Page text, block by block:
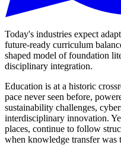
Today's industries expect
future-ready curriculum
shaped model of foundation
disciplinary integration.
Education is at a historic
pace never seen before,
sustainability challenges,
interdisciplinary innovation.
places, continue to follow
when knowledge transfer was